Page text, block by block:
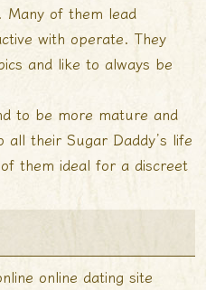
Many of them lead
with operate. They
and like to always be
to be more mature and
their Sugar Daddy’s life
them ideal for a discreet
online dating site